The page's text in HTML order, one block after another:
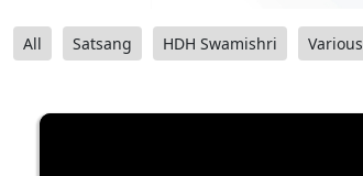
All Satsang HDH Swamishri Various